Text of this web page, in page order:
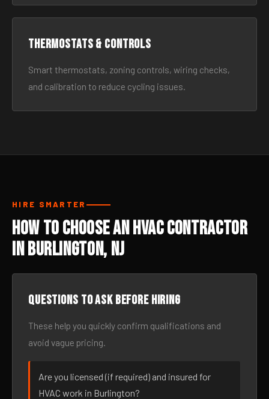
Thermostats & Controls
Smart thermostats, zoning controls, wiring checks,
and calibration to reduce cycling issues.
HIRE SMARTER
How to Choose an HVAC Contractor
in Burlington, NJ
Questions to ask before hiring
These help you quickly confirm qualifications and
avoid vague pricing.
Are you licensed (if required) and insured for
HVAC work in Burlington?